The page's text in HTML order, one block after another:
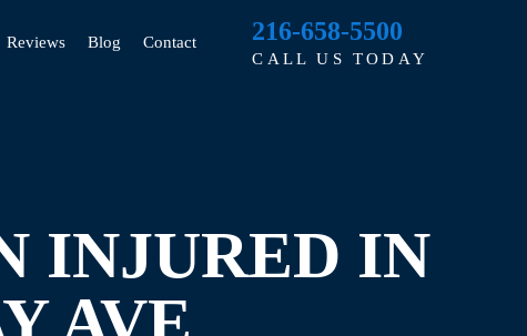
Reviews Blog Contact 216-658-5500
CALL US TODAY
INJURED IN